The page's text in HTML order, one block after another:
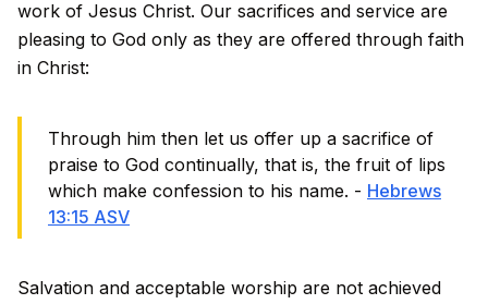
work of Jesus Christ. Our sacrifices and service are
pleasing to God only as they are offered through faith
in Christ:
Through him then let us offer up a sacrifice of
praise to God continually, that is, the fruit of lips
which make confession to his name. - Hebrews
13:15 ASV
Salvation and acceptable worship are not achieved